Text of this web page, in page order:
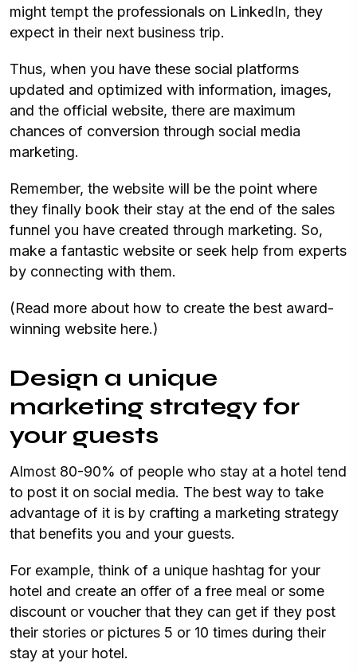
might tempt the professionals on LinkedIn, they
expect in their next business trip.
Thus, when you have these social platforms
updated and optimized with information, images,
and the official website, there are maximum
chances of conversion through social media
marketing.
Remember, the website will be the point where
they finally book their stay at the end of the sales
funnel you have created through marketing. So,
make a fantastic website or seek help from experts
by connecting with them.
(Read more about how to create the best award-
winning website here.)
Design a unique
marketing strategy for
your guests
Almost 80-90% of people who stay at a hotel tend
to post it on social media. The best way to take
advantage of it is by crafting a marketing strategy
that benefits you and your guests.
For example, think of a unique hashtag for your
hotel and create an offer of a free meal or some
discount or voucher that they can get if they post
their stories or pictures 5 or 10 times during their
stay at your hotel.